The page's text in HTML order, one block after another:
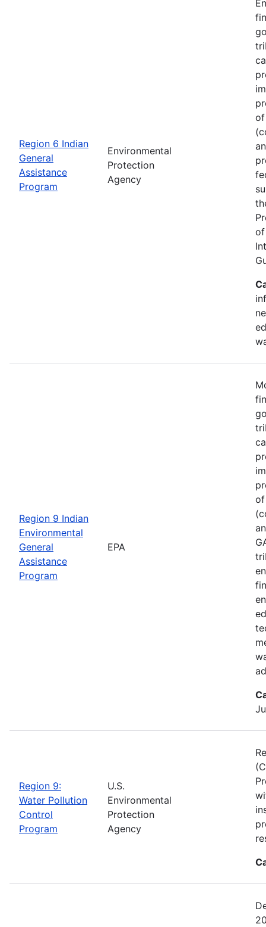
Region 6 Indian
General
Assistance
Program
Environmental
Protection
Agency
of
of
Region 9 Indian
Environmental
General
Assistance
Program
EPA
of
Region 9:
Water Pollution
Control
Program
U.S.
Environmental
Protection
Agency